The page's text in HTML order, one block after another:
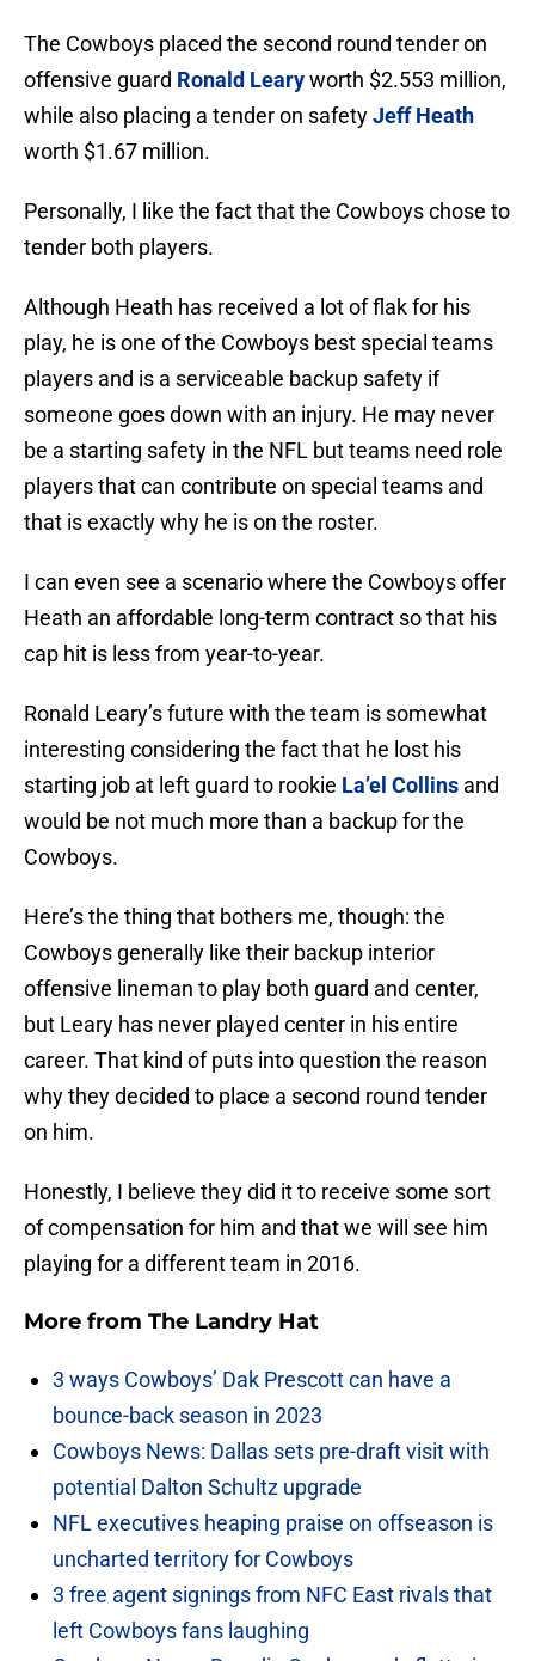
The Cowboys placed the second round tender on
offensive guard Ronald Learyworth $2.553 million,
while also placing a tender on safetyJeff Heath
worth $1.67 million.
Personally, I like the fact that the Cowboys chose to
tender both players.
Although Heath has received a lot of flak for his
play, he is one of the Cowboys best special teams
players and is a serviceable backup safety if
someone goes down with an injury. He may never
be a starting safety in the NFL but teams need role
players that can contribute on special teams and
that is exactly why he is on the roster.
I can even see a scenario where the Cowboys offer
Heath an affordable long-term contract so that his
cap hit is less from year-to-year.
Ronald Leary’s future with the team is somewhat
interesting considering the fact that he lost his
starting job at left guard to rookie La’el Collins and
would be not much more than a backup for the
Cowboys.
Here’s the thing that bothers me, though: the
Cowboys generally like their backup interior
offensive lineman to play both guard and center,
but Leary has never played center in his entire
career. That kind of puts into question the reason
why they decided to place a second round tender
on him.
Honestly, I believe they did it to receive some sort
of compensation for him and that we will see him
playing for a different team in 2016.
More from The Landry Hat
3 ways Cowboys’ Dak Prescott can have a
bounce-back season in 2023
Cowboys News: Dallas sets pre-draft visit with
potential Dalton Schultz upgrade
NFL executives heaping praise on offseason is
uncharted territory for Cowboys
3 free agent signings from NFC East rivals that
left Cowboys fans laughing